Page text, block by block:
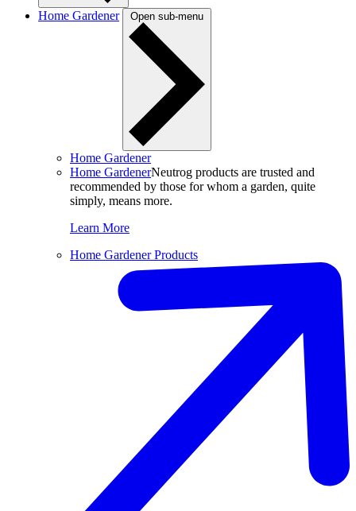
Home Gardener Open sub-menu
Home Gardener
Home GardenerNeutrog products are trusted and
recommended by those for whom a garden, quite
simply, means more.
Learn More
Home Gardener Products